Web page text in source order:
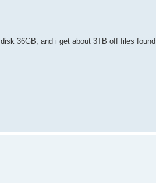
36GB, and i get about 3TB off files found.